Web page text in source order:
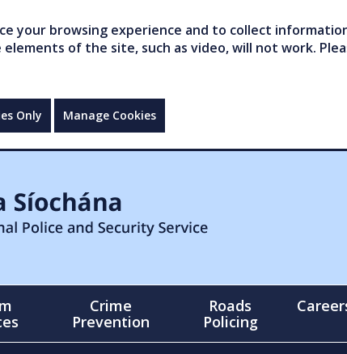
your browsing experience and to collect
of the site, such as video, will not work.
Only Manage Cookies
Crime
Prevention
Roads
Policing